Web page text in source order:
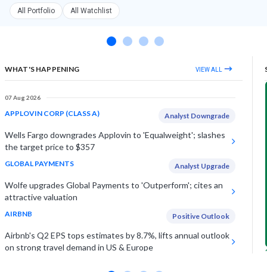
All Portfolio All Watchlist
WHAT'S HAPPENING VIEW ALL
07 Aug 2026
APPLOVIN CORP (CLASS A) Analyst Downgrade
Wells Fargo downgrades Applovin to 'Equalweight'; slashes
the target price to $357
GLOBAL PAYMENTS Analyst Upgrade
Wolfe upgrades Global Payments to 'Outperform'; cites an
attractive valuation
AIRBNB Positive Outlook
Airbnb's Q2 EPS tops estimates by 8.7%, lifts annual outlook
on strong travel demand in US & Europe